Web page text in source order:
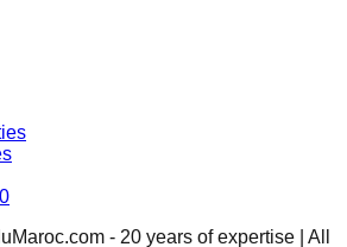
- 20 years of expertise | All